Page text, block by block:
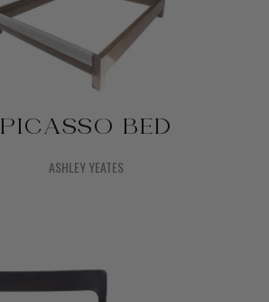
PICASSO BED
ASHLEY YEATES